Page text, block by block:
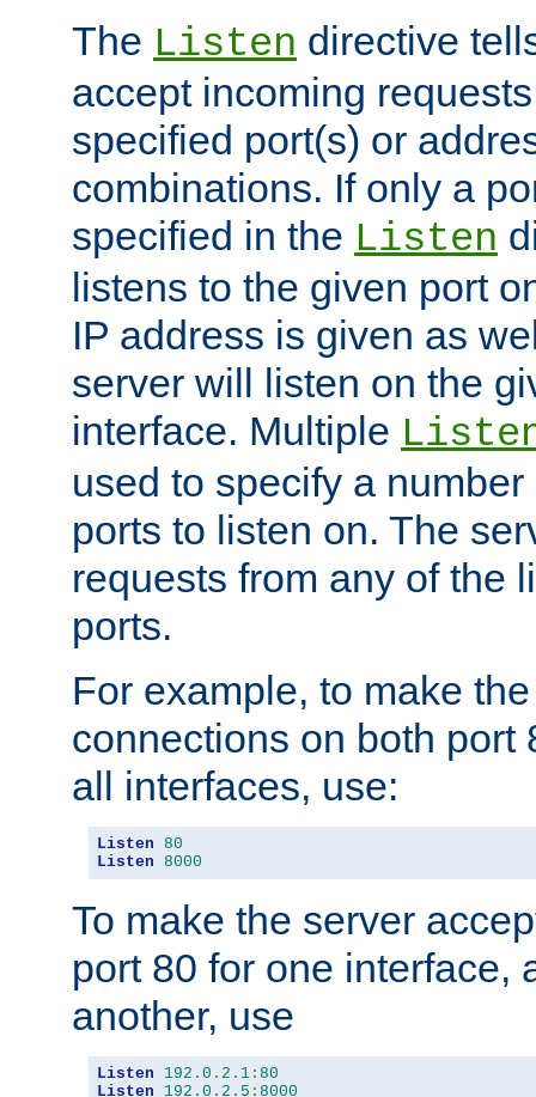
The Listen directive
accept incoming
specified port(s) or
combinations. If only a
specified in the Listen
listens to the given port
IP address is given as
server will listen on the
interface. Multiple
used to specify a
ports to listen on. The
requests from any of the
ports.
For example, to make
connections on both port
all interfaces, use:
Listen 80
Listen 8000
To make the server
port 80 for one interface,
another, use
Listen 192.0 . 2.1 : 80
Listen
192.0 . 2.5 : 8000